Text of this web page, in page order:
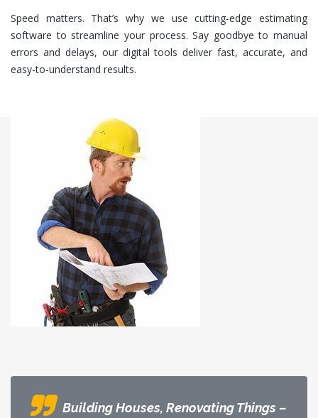
Speed matters. That’s why we use cutting-edge estimating
software to streamline your process. Say goodbye to manual
errors and delays, our digital tools deliver fast, accurate, and
easy-to-understand results.
Building Houses, Renovating Things –